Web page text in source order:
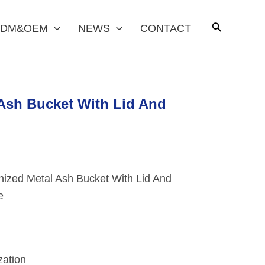
NEWS CONTACT
Bucket With Lid And
Metal Ash Bucket With Lid And